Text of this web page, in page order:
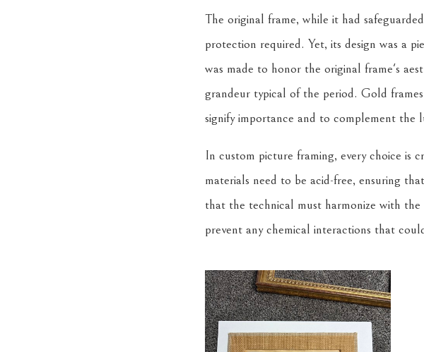
The original frame, while it had
protection required. Yet, its design was a
was made to honor the original frame's
grandeur typical of the period. Gold
signify importance and to complement the
In custom picture framing, every choice is
materials need to be acid-free, ensuring
that the technical must harmonize with
prevent any chemical interactions that